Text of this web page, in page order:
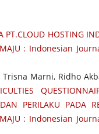
PT.CLOUD HOSTING
: Indonesian
Marni, Ridho
PERILAKU PADA
: Indonesian